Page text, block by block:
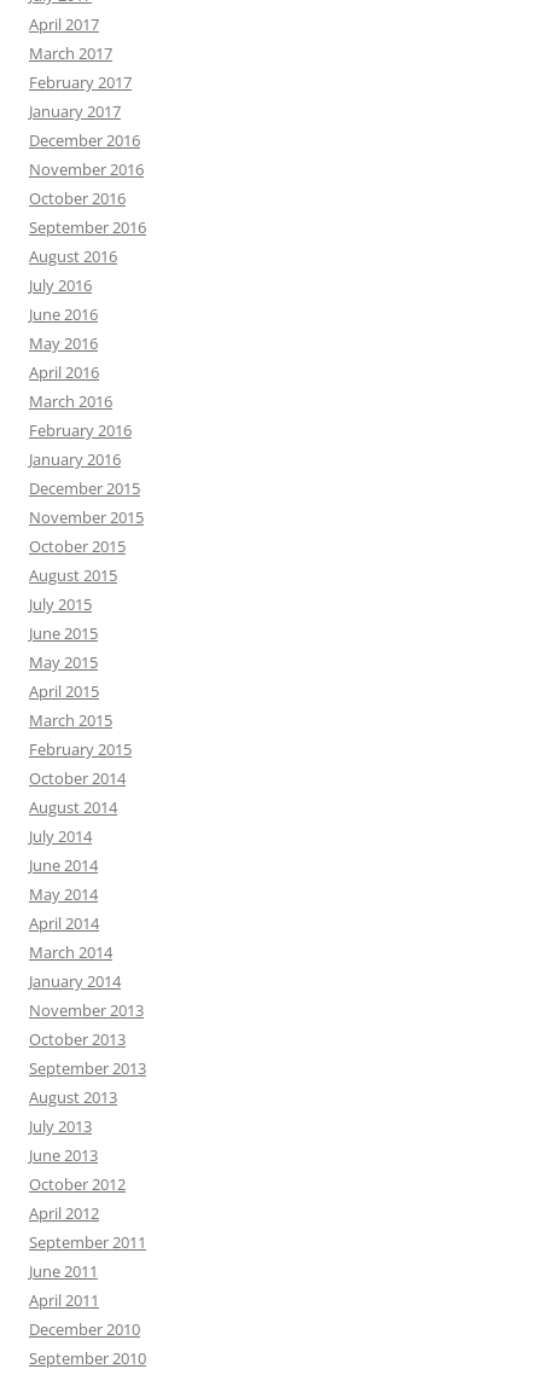
April 2017
March 2017
February 2017
January 2017
December 2016
November 2016
October 2016
September 2016
August 2016
July 2016
June 2016
May 2016
April 2016
March 2016
February 2016
January 2016
December 2015
November 2015
October 2015
August 2015
July 2015
June 2015
May 2015
April 2015
March 2015
February 2015
October 2014
August 2014
July 2014
June 2014
May 2014
April 2014
March 2014
January 2014
November 2013
October 2013
September 2013
August 2013
July 2013
June 2013
October 2012
April 2012
September 2011
June 2011
April 2011
December 2010
September 2010